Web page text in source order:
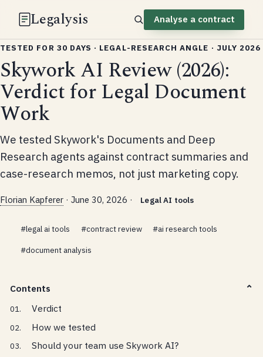
TESTED FOR 30 DAYS · LEGAL-RESEARCH ANGLE · JULY 2026
Skywork AI Review (2026):
Verdict for Legal Document
Work
We tested Skywork's Documents and Deep
Research agents against contract summaries and
case-research memos, not just marketing copy.
Florian Kapferer · June 30, 2026 · Legal AI tools
#legal ai tools #contract review #ai research tools
#document analysis
Contents
Verdict
How we tested
Should your team use Skywork AI?
Legalysis Analyse a contract